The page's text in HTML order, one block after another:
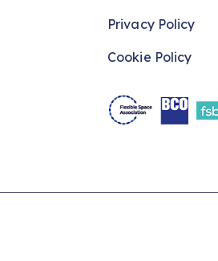
Privacy Policy
Cookie Policy